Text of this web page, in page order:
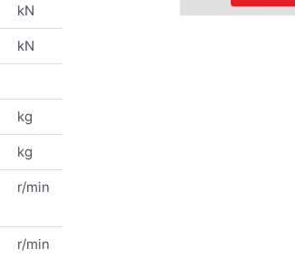
kN
kN
kg
kg
r/min
r/min